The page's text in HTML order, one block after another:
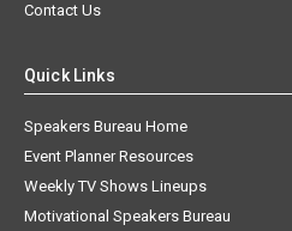
Contact Us
Quick Links
Speakers Bureau Home
Event Planner Resources
Weekly TV Shows Lineups
Motivational Speakers Bureau